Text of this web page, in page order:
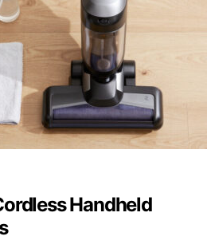
Handheld